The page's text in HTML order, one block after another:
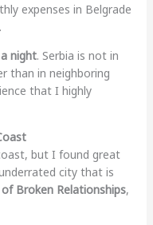
expenses in Belgrade
night. Serbia is not in
than in neighboring
that I highly
but I found great
city that is
Broken Relationships,